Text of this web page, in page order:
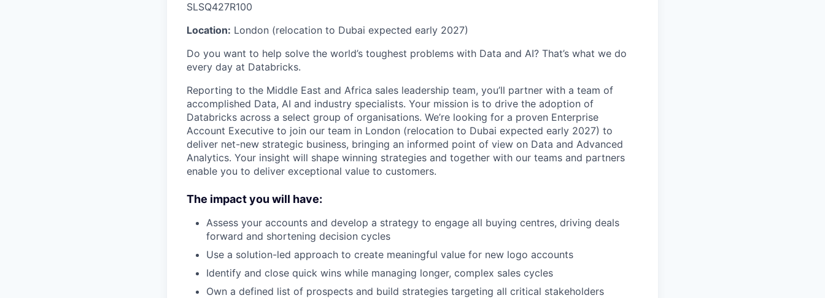
SLSQ427R100
Location: London (relocation to Dubai expected early 2027)
Do you want to help solve the world’s toughest problems with Data and AI? That’s what we do
every day at Databricks.
Reporting to the Middle East and Africa sales leadership team, you’ll partner with a team of
accomplished Data, AI and industry specialists. Your mission is to drive the adoption of
Databricks across a select group of organisations. We’re looking for a proven Enterprise
Account Executive to join our team in London (relocation to Dubai expected early 2027) to
deliver net-new strategic business, bringing an informed point of view on Data and Advanced
Analytics. Your insight will shape winning strategies and together with our teams and partners
enable you to deliver exceptional value to customers.
The impact you will have:
Assess your accounts and develop a strategy to engage all buying centres, driving deals
forward and shortening decision cycles
Use a solution-led approach to create meaningful value for new logo accounts
Identify and close quick wins while managing longer, complex sales cycles
Own a defined list of prospects and build strategies targeting all critical stakeholders